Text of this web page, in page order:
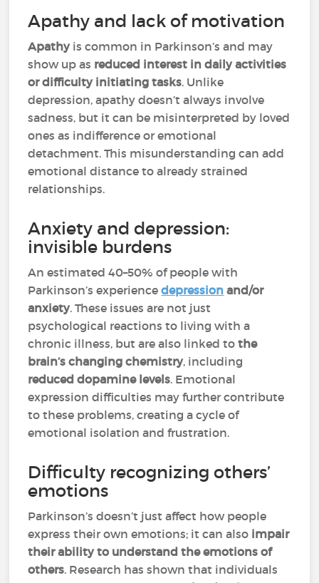
Apathy and lack of motivation
Apathyis common in Parkinson’s and may
show up as reduced interest in daily activities
or difficulty initiating tasks. Unlike
depression, apathy doesn’t always involve
sadness, but it can be misinterpreted by loved
ones as indifference or emotional
detachment. This misunderstanding can add
emotional distance to already strained
relationships.
Anxiety and depression:
invisible burdens
An estimated 40–50% of people with
Parkinson’s experiencedepression and/or
anxiety. These issues are not just
psychological reactions to living with a
chronic illness, but are also linked to the
brain’s changing chemistry, including
reduced dopamine levels. Emotional
expression difficulties may further contribute
to these problems, creating a cycle of
emotional isolation and frustration.
Difficulty recognizing others’
emotions
Parkinson’s doesn’t just affect how people
express their own emotions; it can also impair
their ability to understand the emotions of
others. Research has shown that individuals